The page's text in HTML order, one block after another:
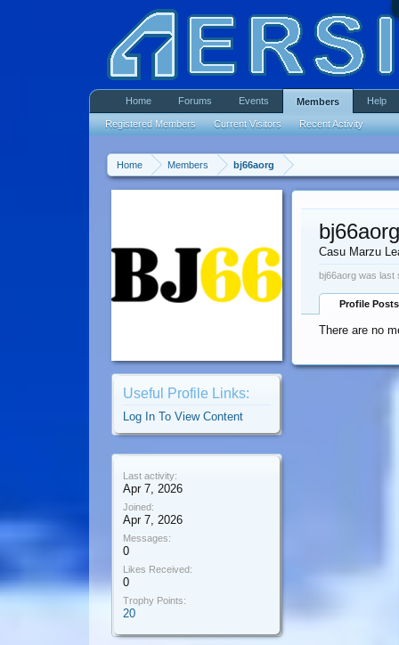
Home Members bj66aorg
Useful Profile Links:
Log In To View Content
Last activity:
Apr 7, 2026
Joined:
Apr 7, 2026
Messages:
0
Likes Received:
0
Trophy Points:
20
bj66aorg
Casu Marzu
bj66aorg was last
Profile Posts
There are no
Home Forums Events Members
Registered Members Current Visitors Recent Activity
Help